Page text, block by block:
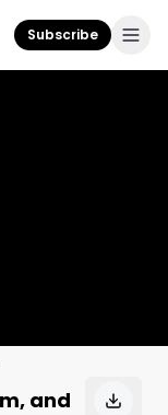
Subscribe
and